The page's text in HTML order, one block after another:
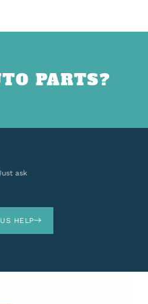
PARTS?
ask
HELP